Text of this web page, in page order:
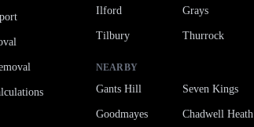
Ilford Grays
Tilbury Thurrock
NEARBY
Gants Hill Seven Kings
Goodmayes Chadwell Heath